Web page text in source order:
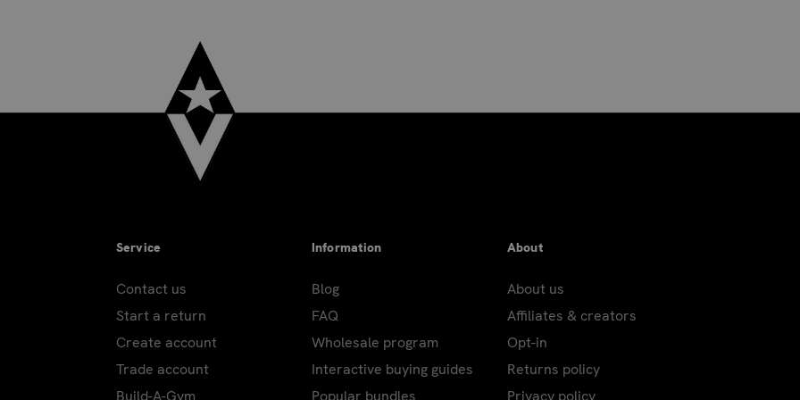
Service
Contact us
Start a return
Create account
Trade account
Build-A-Gym
Information
Blog
FAQ
Wholesale program
Interactive buying guides
Popular bundles
About
About us
Affiliates & creators
Opt-in
Returns policy
Privacy policy